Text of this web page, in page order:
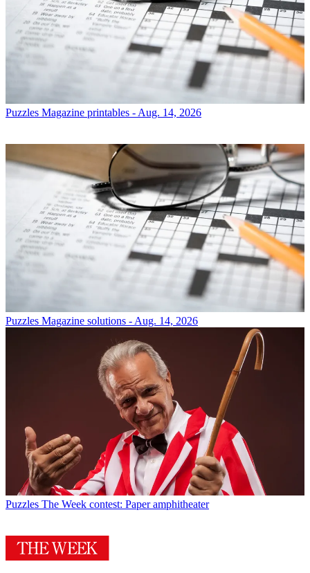
Puzzles Magazine printables - Aug. 14, 2026
Puzzles Magazine solutions - Aug. 14, 2026
Puzzles The Week contest: Paper amphitheater